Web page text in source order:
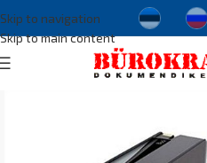
Skip to navigation
Skip to main content